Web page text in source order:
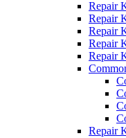
Repair
Repair
Repair
Repair
Repair
Repair